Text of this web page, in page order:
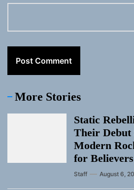
More Stories
Static
Their Debut
Modern
for Believers
Staff August 6,